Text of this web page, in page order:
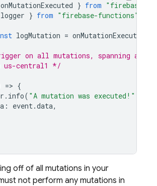
onMutationExecuted } from "firebase-
logger } from "firebase-functions"
logMutation = onMutationExecuted
on all mutations, spanning all
us-central1 */
=> {
. info( "A mutation was executed!"
: event.data,
off of all mutations in your
not perform any mutations in